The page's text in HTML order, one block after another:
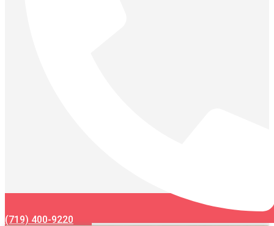
(719) 400-9220